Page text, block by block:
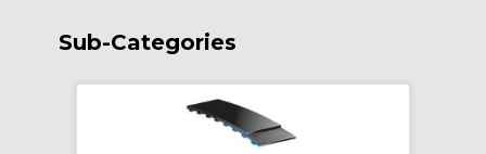
Sub-Categories